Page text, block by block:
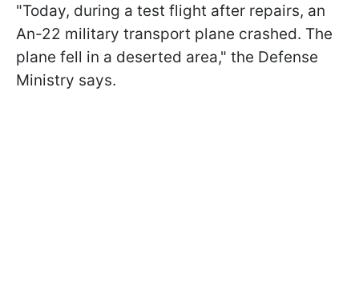
"Today, during a test flight after repairs, an
An-22 military transport plane crashed. The
plane fell in a deserted area," the Defense
Ministry says.